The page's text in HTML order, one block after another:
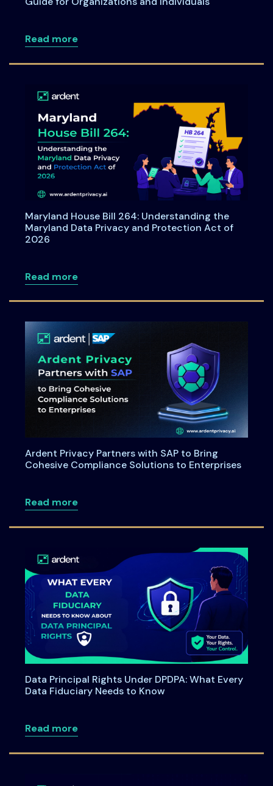
Read moreabout Consent under India's DPDPA: A
Maryland House Bill 264: Understanding the
Maryland Data Privacy and Protection Act of
2026
Read moreabout Maryland House Bill 264:
Ardent Privacy Partners with SAP to Bring
Cohesive Compliance Solutions to Enterprises
Read moreabout Ardent Privacy Partners with
Data Principal Rights Under DPDPA: What Every
Data Fiduciary Needs to Know
Read moreabout Data Principal Rights Under